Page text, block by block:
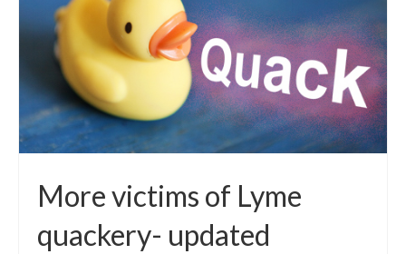
More victims of Lyme
quackery- updated